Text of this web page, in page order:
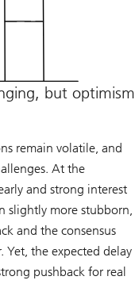
but optimism
remain volatile, and
At the
and strong interest
slightly more stubborn,
and the consensus
Yet, the expected delay
pushback for real